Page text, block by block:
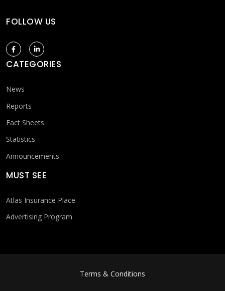
FOLLOW US
CATEGORIES
News
Reports
Fact Sheets
Statistics
Announcements
MUST SEE
Atlas Insurance Place
Advertising Program
Terms & Conditions